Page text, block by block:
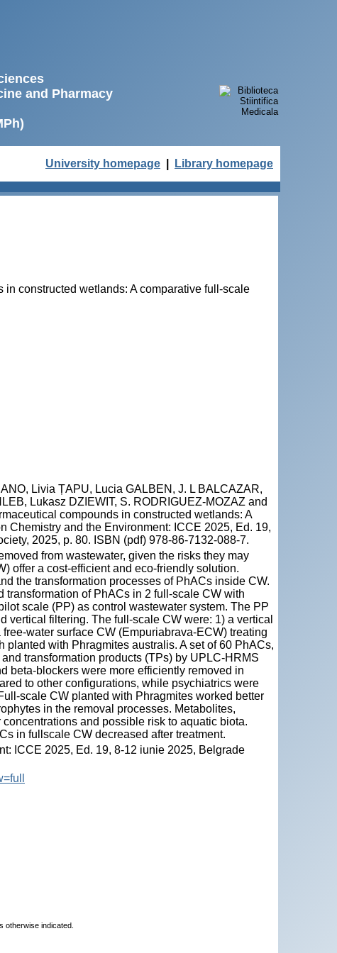
and Pharmacy
University homepage Library homepage
constructed wetlands: A comparative full-scale
Livia ȚAPU, Lucia GALBEN, J. L BALCAZAR,
Lukasz DZIEWIT, S. RODRIGUEZ-MOZAZ and
compounds in constructed wetlands: A
Chemistry and the Environment: ICCE 2025, Ed. 19,
2025, p. 80. ISBN (pdf) 978-86-7132-088-7.
from wastewater, given the risks they may
offer a cost-efficient and eco-friendly solution.
the transformation processes of PhACs inside CW.
of PhACs in 2 full-scale CW with
scale (PP) as control wastewater system. The PP
vertical filtering. The full-scale CW were: 1) a vertical
water surface CW (Empuriabrava-ECW) treating
with Phragmites australis. A set of 60 PhACs,
transformation products (TPs) by UPLC-HRMS
beta-blockers were more efficiently removed in
to other configurations, while psychiatrics were
scale CW planted with Phragmites worked better
in the removal processes. Metabolites,
and possible risk to aquatic biota.
in fullscale CW decreased after treatment.
ICCE 2025, Ed. 19, 8-12 iunie 2025, Belgrade
otherwise indicated.